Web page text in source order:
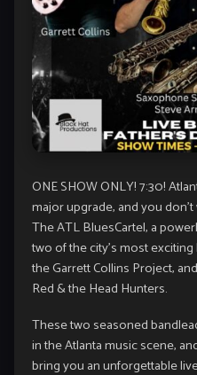
ONE SHOW ONLY! 7:30!
major upgrade, and you
The ATL BluesCartel, a
two of the city’s most
the Garrett Collins Project,
Red & the Head Hunters.
These two seasoned
in the Atlanta music scene,
bring you an unforgettable